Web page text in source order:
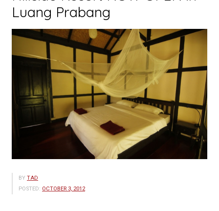
Luang Prabang
BY TAD
POSTED: OCTOBER 3, 2012